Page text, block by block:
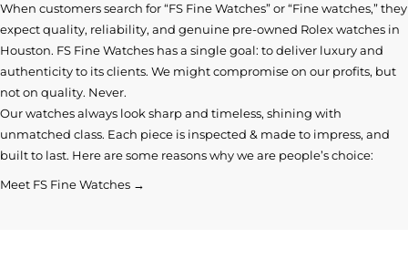
When customers search for “FS Fine Watches” or “Fine watches,” they
expect quality, reliability, and genuine pre-owned Rolex watches in
Houston. FS Fine Watches has a single goal: to deliver luxury and
authenticity to its clients. We might compromise on our profits, but
not on quality. Never.
Our watches always look sharp and timeless, shining with
unmatched class. Each piece is inspected & made to impress, and
built to last. Here are some reasons why we are people’s choice:
Meet FS Fine Watches →